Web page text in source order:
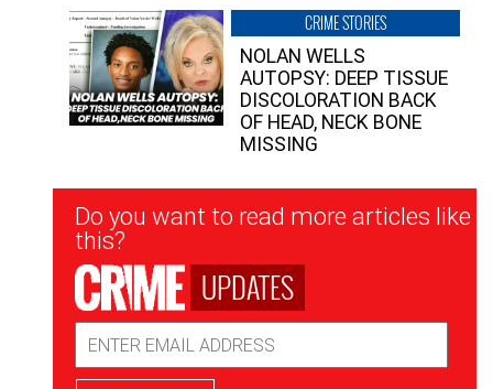
CRIME STORIES
NOLAN WELLS
AUTOPSY: DEEP TISSUE
DISCOLORATION BACK
OF HEAD, NECK BONE
MISSING
Newsletter
Signup
Do you want to read more articles like
this?
UPDATES
Address